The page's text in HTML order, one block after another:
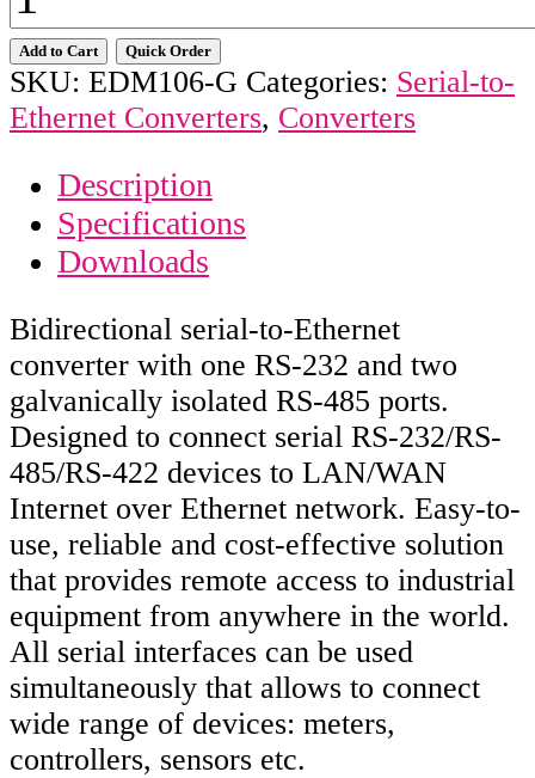
Add to Cart Quick Order
SKU: EDM106-G Categories: Serial-to-
Ethernet Converters, Converters
Description
Specifications
Downloads
Bidirectional serial-to-Ethernet
converter with one RS-232 and two
galvanically isolated RS-485 ports.
Designed to connect serial RS-232/RS-
485/RS-422 devices to LAN/WAN
Internet over Ethernet network. Easy-to-
use, reliable and cost-effective solution
that provides remote access to industrial
equipment from anywhere in the world.
All serial interfaces can be used
simultaneously that allows to connect
wide range of devices: meters,
controllers, sensors etc.